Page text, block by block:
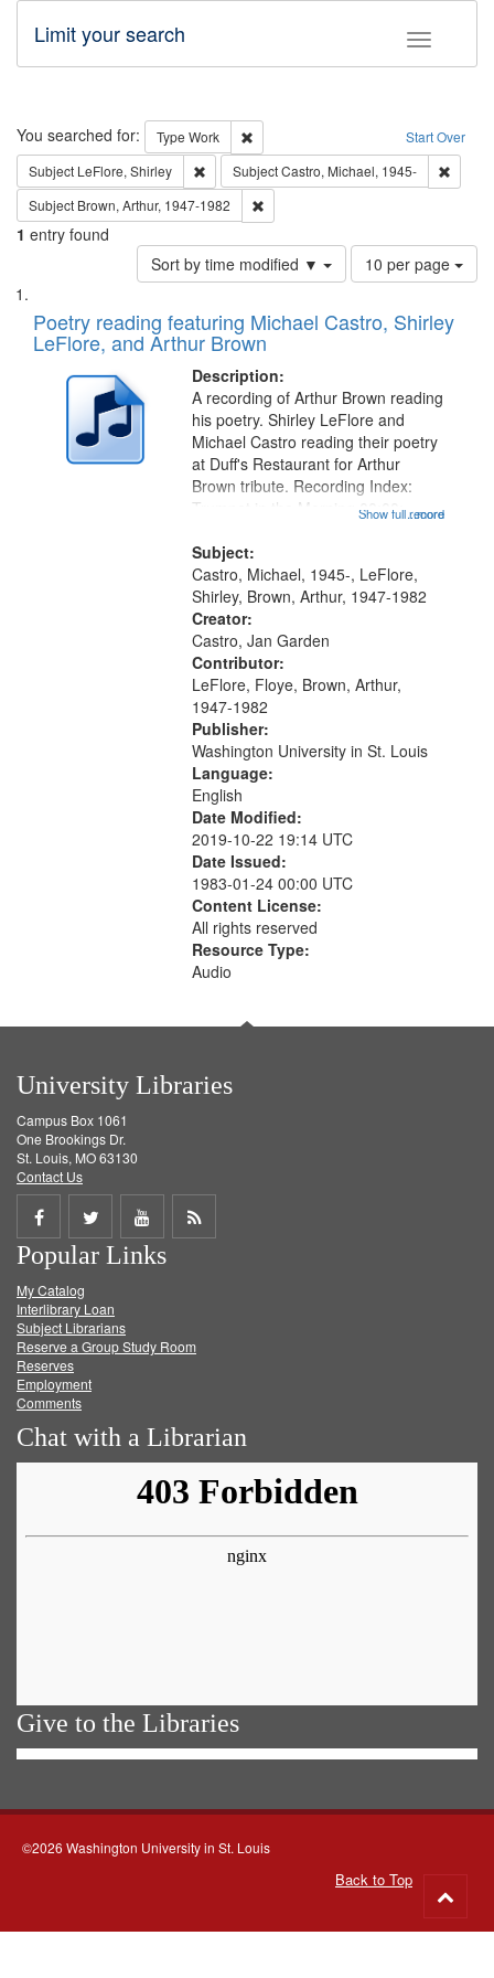
Toggle
Limit your search
Search Start Over
You searched for: Type Work
Remove constraint Type: Work
Subject LeFlore, Shirley Remove constraint Subject: LeFlore, Shirley
SubjectCastro, Michael, 1945-
Subject Brown, Arthur, 1947-1982
1 entry found
Sort by time modified ▼
Number
of
to
page
10 per page
Search
Results
List
of
files
deposited
Digital
Gateway
Poetry reading featuring Michael Castro, Shirley
LeFlore, and Arthur Brown
Description:
...more
A recording of Arthur Brown reading
his poetry. Shirley LeFlore and
Michael Castro reading their poetry
at Duff's Restaurant for Arthur
Brown tribute. Recording Index:
Trumpet in the Morning 00:00;
[tribute by Shirley LeFlore 9:25]; A
Dedication 12:45; Message...
Show full record
Subject:
Castro, Michael, 1945-, LeFlore,
Shirley, Brown, Arthur, 1947-1982
Creator:
Castro, Jan Garden
Contributor:
LeFlore, Floye, Brown, Arthur,
1947-1982
Publisher:
Washington University in St. Louis
Language:
English
Date Modified:
2019-10-22 19:14 UTC
Date Issued:
1983-01-24 00:00 UTC
Content License:
All rights reserved
Resource Type:
Audio
University Libraries
Campus Box 1061
One Brookings Dr.
St. Louis, MO 63130
Contact Us
Share
on
Facebook
Share
on
Twitter
Share
on
Get
Popular Links
My Catalog
Interlibrary Loan
Subject Librarians
Reserve a Group Study Room
Reserves
Employment
Comments
Chat with a Librarian
Give to the Libraries
©2026 Washington University in St. Louis
Back to Top
to